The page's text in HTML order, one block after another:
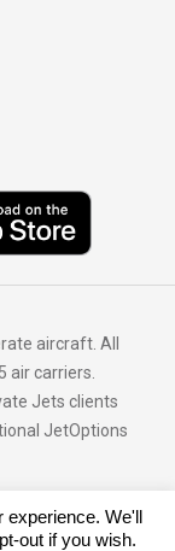
aircraft. All
air carriers.
Jets clients
JetOptions
We'll
out if you wish.